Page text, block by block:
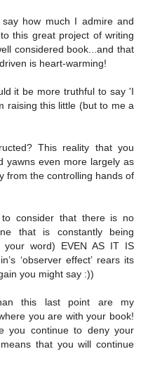
how much I admire and
this great project of writing
considered book...and that
is heart-warming!
it be more truthful to say 'I
raising this little (but to me a
This reality that you
yawns even more largely as
from the controlling hands of
consider that there is no
that is constantly being
your word) EVEN AS IT IS
‘observer effect’ rears its
you might say :))
this last point are my
you are with your book!
you continue to deny your
that you will continue